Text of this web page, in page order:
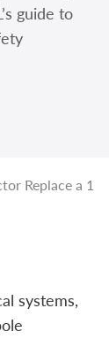
guide to
Replace a 1
systems,